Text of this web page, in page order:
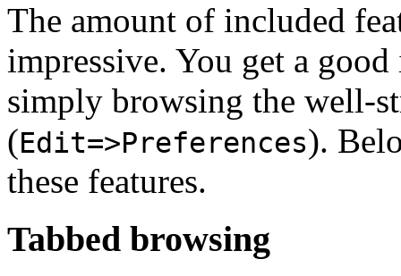
The amount of included
impressive. You get a
simply browsing the well-
(Edit=>Preferences).
these features.
Tabbed browsing